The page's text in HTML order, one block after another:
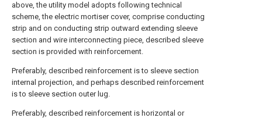
above, the utility model adopts following technical
scheme, the electric mortiser cover, comprise conducting
strip and on conducting strip outward extending sleeve
section and wire interconnecting piece, described sleeve
section is provided with reinforcement.
Preferably, described reinforcement is to sleeve section
internal projection, and perhaps described reinforcement
is to sleeve section outer lug.
Preferably, described reinforcement is horizontal or